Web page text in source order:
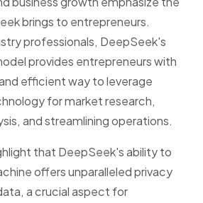
brings to entrepreneurs.
professionals, DeepSeek's
provides entrepreneurs with
efficient way to leverage
for market research,
and streamlining operations.
that DeepSeek's ability to
offers unparalleled privacy
a crucial aspect for